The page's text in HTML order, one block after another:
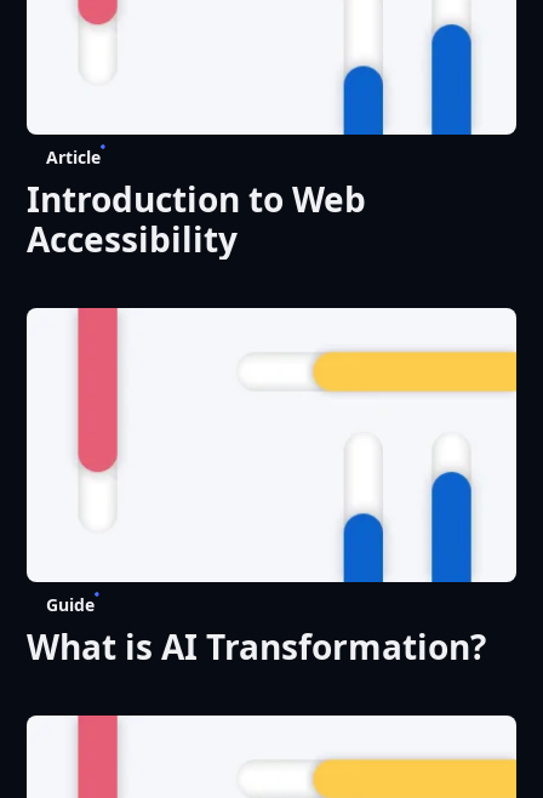
Article
Introduction to Web
Accessibility
Guide
What is AI Transformation?